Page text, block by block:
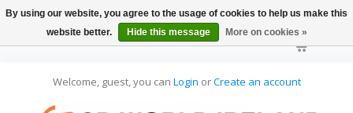
Welcome, guest, you can Login orCreate an account
By using our website, you agree to the usage of cookies to help us make this
website better.
Hide this message More on cookies »